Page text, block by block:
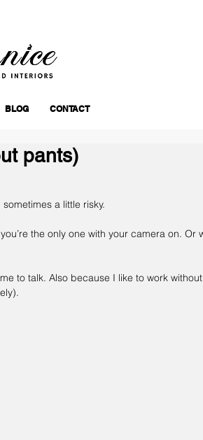
BLOG CONTACT
pants)
a little risky.
the only one with your camera on. Or
to talk. Also because I like to work